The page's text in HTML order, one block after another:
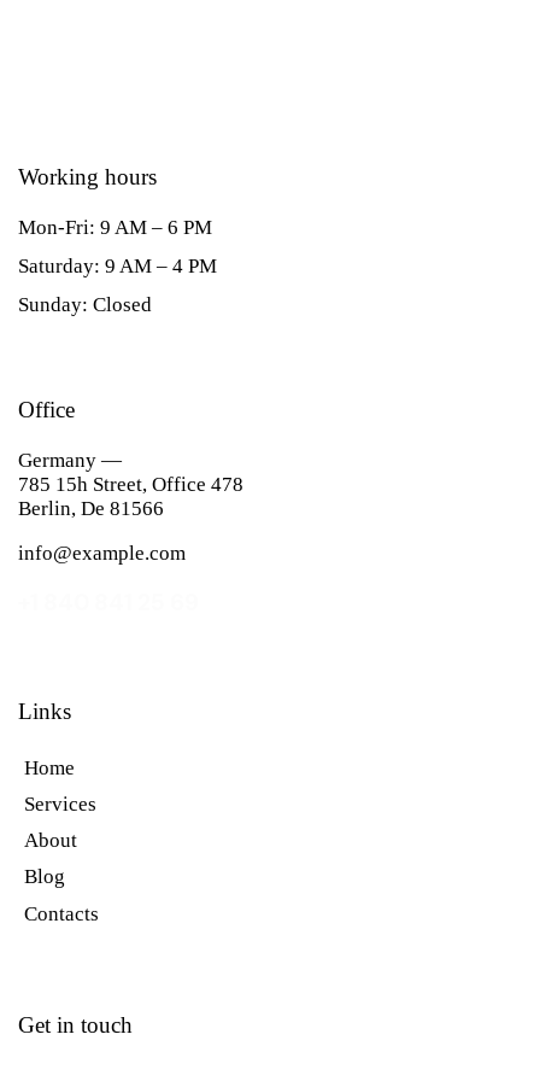
Working hours
Mon-Fri: 9 AM – 6 PM
Saturday: 9 AM – 4 PM
Sunday: Closed
Office
Germany —
785 15h Street, Office 478
Berlin, De 81566
info@example.com
Links
Home
Services
About
Blog
Contacts
Get in touch